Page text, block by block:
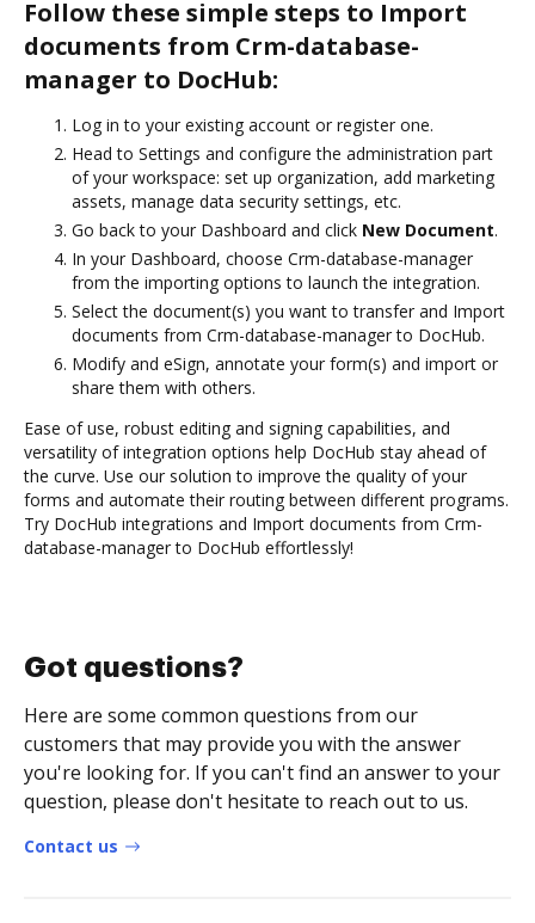
Follow these simple steps to Import
documents from Crm-database-
manager to DocHub:
Log in to your existing account or register one.
Head to Settings and configure the administration part
of your workspace: set up organization, add marketing
assets, manage data security settings, etc.
Go back to your Dashboard and click New Document.
In your Dashboard, choose Crm-database-manager
from the importing options to launch the integration.
Select the document(s) you want to transfer and Import
documents from Crm-database-manager to DocHub.
Modify and eSign, annotate your form(s) and import or
share them with others.
Ease of use, robust editing and signing capabilities, and
versatility of integration options help DocHub stay ahead of
the curve. Use our solution to improve the quality of your
forms and automate their routing between different programs.
Try DocHub integrations and Import documents from Crm-
database-manager to DocHub effortlessly!
Got questions?
Here are some common questions from our
customers that may provide you with the answer
you're looking for. If you can't find an answer to your
question, please don't hesitate to reach out to us.
Contact us